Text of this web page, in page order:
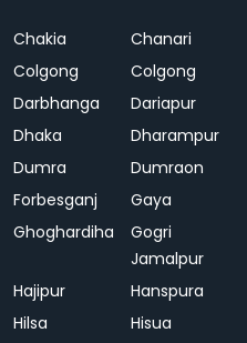
Chakia Chanari
Colgong
Colgong
Darbhanga
Dariapur
Dhaka
Dharampur
Dumra
Dumraon
Forbesganj
Gaya
Ghoghardiha
Gogri
Jamalpur
Hajipur Hanspura
Hilsa
Hisua